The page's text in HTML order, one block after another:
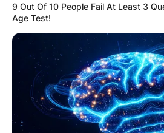
Image Credit: Roper.com
Aside from Archie receiving a
his father, Charlie is also
Archie is the single child of his
Archie
9 Out Of 10 People Fail At Least 3
Age Test!